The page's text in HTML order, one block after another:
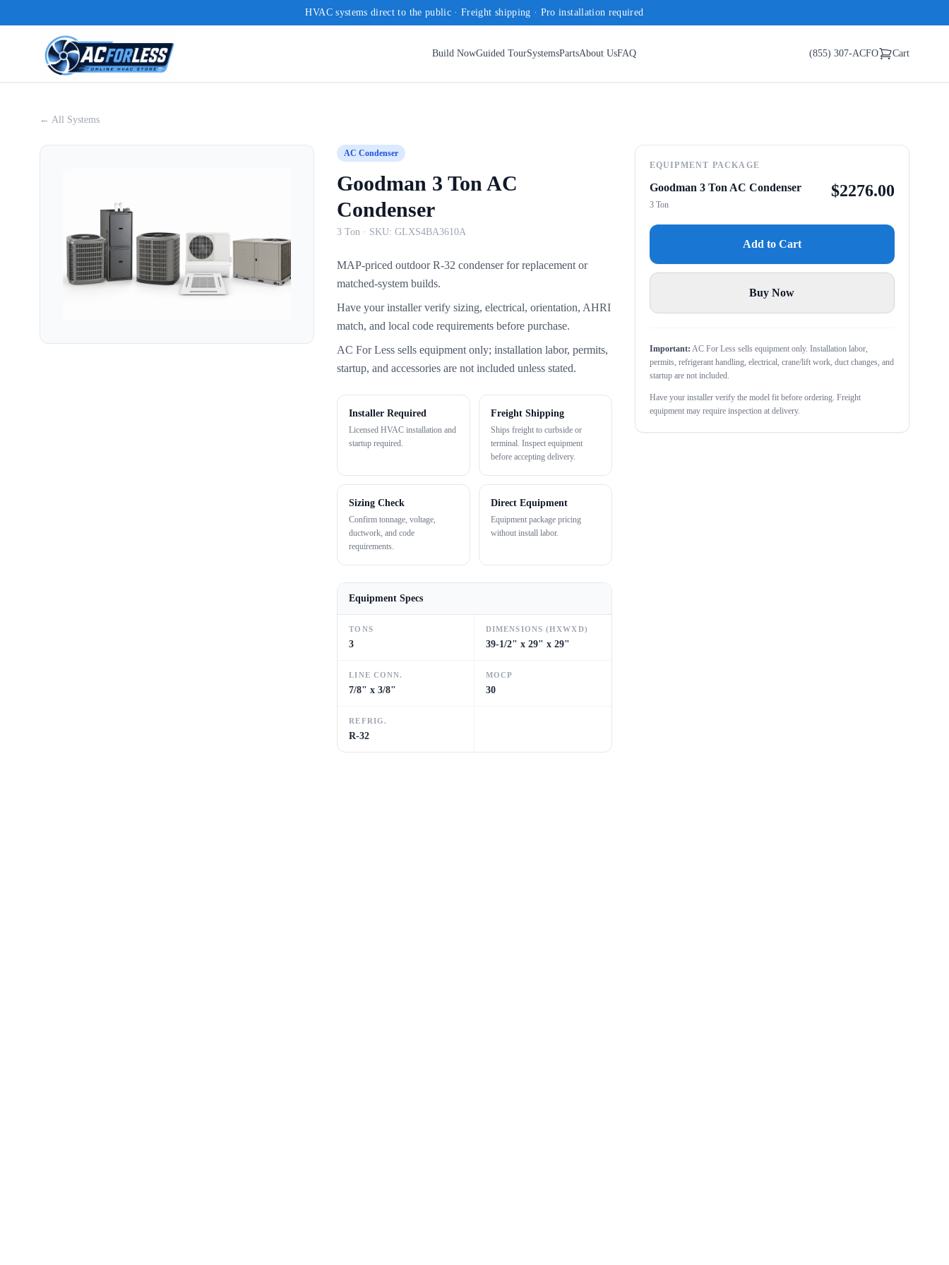
HVAC systems direct to the public · Freight shipping · Pro installation required
Build NowGuided TourSystemsPartsAbout UsFAQ (855) 307-ACFO Cart
← All Systems
AC Condenser
Goodman 3 Ton AC
Condenser
3 Ton · SKU:GLXS4BA3610A
MAP-priced outdoor R-32 condenser for replacement or
matched-system builds.
Have your installer verify sizing, electrical, orientation, AHRI
match, and local code requirements before purchase.
AC For Less sells equipment only; installation labor, permits,
startup, and accessories are not included unless stated.
Installer Required
Licensed HVAC installation and
startup required.
Freight Shipping
Ships freight to curbside or
terminal. Inspect equipment
before accepting delivery.
Sizing Check
Confirm tonnage, voltage,
ductwork, and code
requirements.
Direct Equipment
Equipment package pricing
without install labor.
Equipment Specs
TONS
3
DIMENSIONS (HXWXD)
39-1/2" x 29" x 29"
LINE CONN.
7/8" x 3/8"
MOCP
30
REFRIG.
R-32
EQUIPMENT PACKAGE
Goodman 3 Ton AC Condenser
3 Ton
$2276.00
Add to Cart
Buy Now
Important: AC For Less sells equipment only. Installation labor,
permits, refrigerant handling, electrical, crane/lift work, duct changes, and
startup are not included.
Have your installer verify the model fit before ordering. Freight
equipment may require inspection at delivery.